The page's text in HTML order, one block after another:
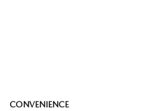
CONVENIENCE